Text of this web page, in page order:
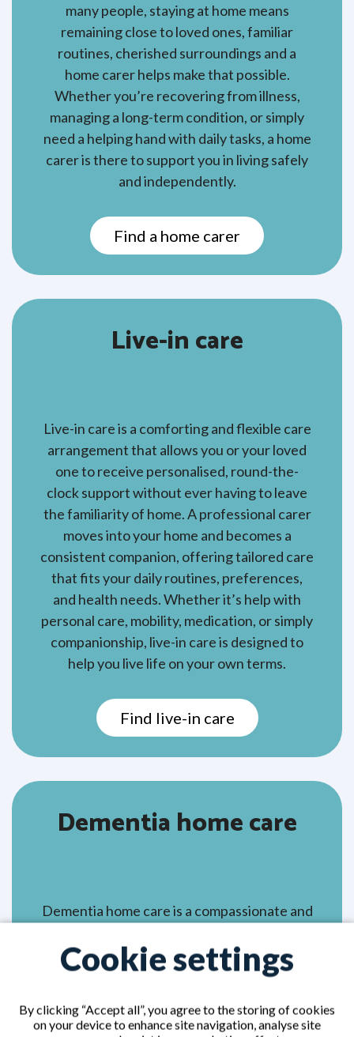
many people, staying at home means
remaining close to loved ones, familiar
routines, cherished surroundings and a
home carer helps make that possible.
Whether you’re recovering from illness,
managing a long-term condition, or simply
need a helping hand with daily tasks, a home
carer is there to support you in living safely
and independently.
Find a home carer
Live-in care
Live-in care is a comforting and flexible care
arrangement that allows you or your loved
one to receive personalised, round-the-
clock support without ever having to leave
the familiarity of home. A professional carer
moves into your home and becomes a
consistent companion, offering tailored care
that fits your daily routines, preferences,
and health needs. Whether it’s help with
personal care, mobility, medication, or simply
companionship, live-in care is designed to
help you live life on your own terms.
Find live-in care
Dementia home care
Dementia home care is a compassionate and
support those living with dementia in the
comfort of their own home. It allows your
close to cherished memories, routines, and
Cookie settings
By clicking “Accept all”, you agree to the storing of cookies
on your device to enhance site navigation, analyse site